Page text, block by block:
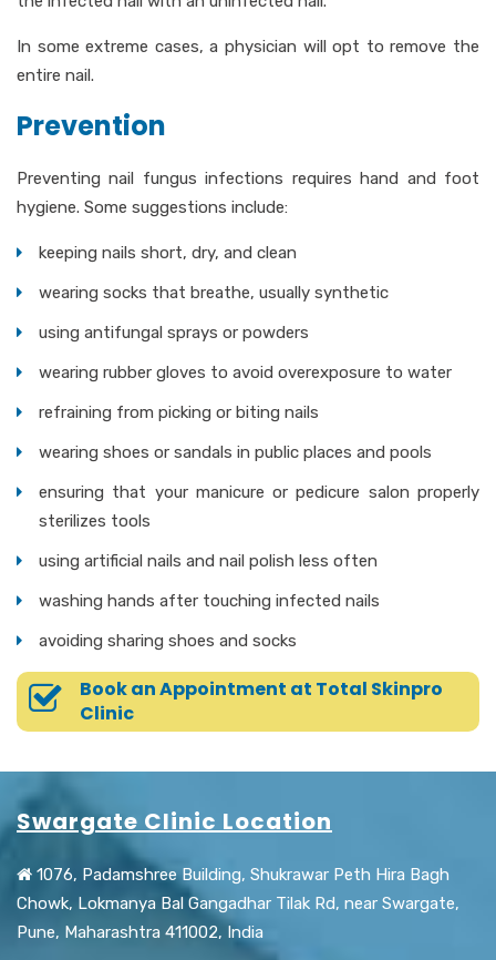
In some extreme cases, a physician will opt to remove the
entire nail.
Prevention
Preventing nail fungus infections requires hand and foot
hygiene. Some suggestions include:
keeping nails short, dry, and clean
wearing socks that breathe, usually synthetic
using antifungal sprays or powders
wearing rubber gloves to avoid overexposure to water
refraining from picking or biting nails
wearing shoes or sandals in public places and pools
ensuring that your manicure or pedicure salon properly
sterilizes tools
using artificial nails and nail polish less often
washing hands after touching infected nails
avoiding sharing shoes and socks
Book an Appointment at Total Skinpro
Clinic
Swargate Clinic Location
1076, Padamshree Building, Shukrawar Peth Hira Bagh
Chowk, Lokmanya Bal Gangadhar Tilak Rd, near Swargate,
Pune, Maharashtra 411002, India